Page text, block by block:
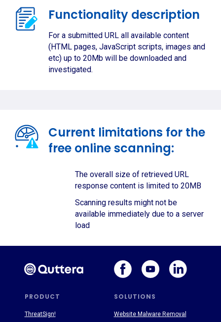
Functionality description
For a submitted URL all available content
(HTML pages, JavaScript scripts, images and
etc) up to 20Mb will be downloaded and
investigated.
Current limitations for the
free online scanning:
The overall size of retrieved URL
response content is limited to 20MB
Scanning results might not be
available immediately due to a server
load
PRODUCT SOLUTIONS
ThreatSign! Website Malware Removal